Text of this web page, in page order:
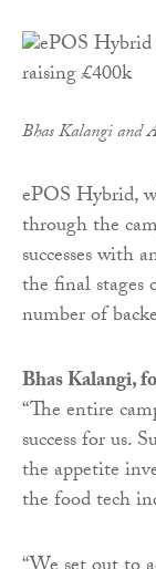
Bhas Kalangi and
ePOS Hybrid,
through the
successes with
the final
number of
Bhas Kalangi,
“The entire
success for us.
the appetite
the food tech